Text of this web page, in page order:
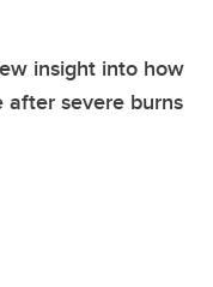
insight into how
after severe burns